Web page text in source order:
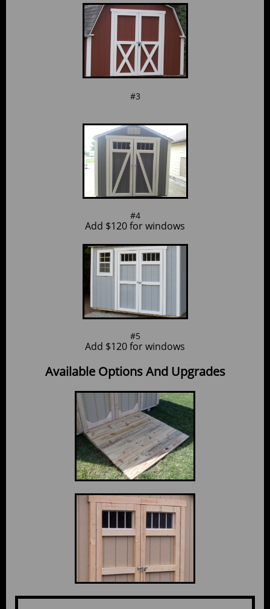
#3
#4
Add $120 for windows
#5
Add $120 for windows
Available Options And Upgrades